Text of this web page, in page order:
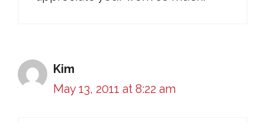
Kim
May 13, 2011 at 8:22 am